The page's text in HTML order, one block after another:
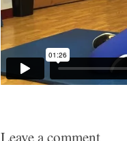
Leave a comment